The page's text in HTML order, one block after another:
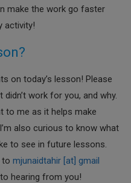
make the work go faster
activity!
on today’s lesson! Please
work for you, and why.
to me as it helps make
also curious to know what
to see in future lessons.
to mjunaidtahir [at] gmail
hearing from you!